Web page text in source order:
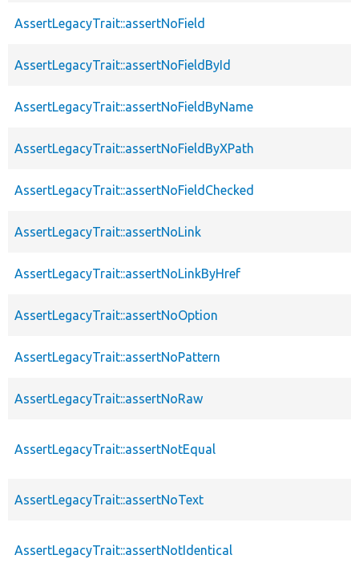
AssertLegacyTrait::assertNoField
AssertLegacyTrait::assertNoFieldById
AssertLegacyTrait::assertNoFieldByName
AssertLegacyTrait::assertNoFieldByXPath
AssertLegacyTrait::assertNoFieldChecked
AssertLegacyTrait::assertNoLink
AssertLegacyTrait::assertNoLinkByHref
AssertLegacyTrait::assertNoOption
AssertLegacyTrait::assertNoPattern
AssertLegacyTrait::assertNoRaw
AssertLegacyTrait::assertNotEqual
AssertLegacyTrait::assertNoText
AssertLegacyTrait::assertNotIdentical